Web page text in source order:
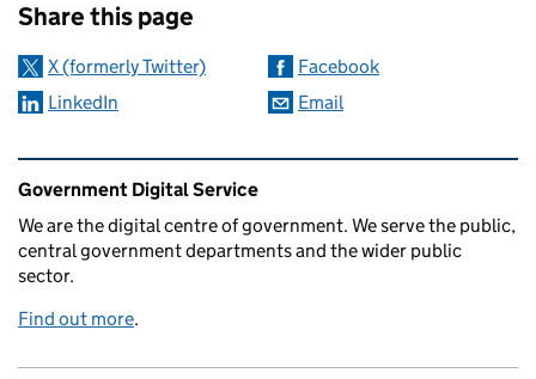
Share this page
X (formerly Twitter)
Facebook
LinkedIn
Email
Related content and links
Government Digital Service
We are the digital centre of government. We serve the public,
central government departments and the wider public
sector.
Find out more.